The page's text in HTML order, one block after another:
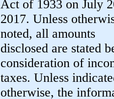
Act of 1933 on July
2017. Unless
noted, all amounts
disclosed are stated
consideration of
taxes. Unless
otherwise, the